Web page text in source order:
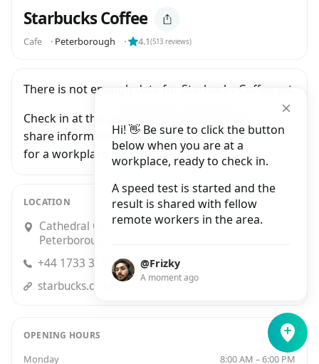
Hi! 👋 Be sure to click the button
below when you are at a
workplace, ready to check in.
A speed test is started and the
result is shared with fellow
remote workers in the area.
@Frizky
A moment ago
Starbucks Coffee
Cafe ⬝ Peterborough ⬝ 4.1(513 reviews)
There is not enough data for Starbucks Coffee yet.
Check in at this workplace and be the first to
share information with people who are looking
for a workplace in Peterborough.
LOCATION
Cathedral Gateway, 41 Long Causeway,
Peterborough
+44 1733 358869
OPENING HOURS
Monday 8:00 AM – 6:00 PM